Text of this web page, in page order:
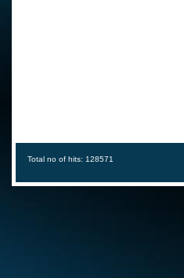
Total no of hits: 128571